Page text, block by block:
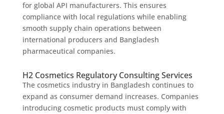
for global API manufacturers. This ensures
compliance with local regulations while enabling
smooth supply chain operations between
international producers and Bangladesh
pharmaceutical companies.
H2 Cosmetics Regulatory Consulting Services
The cosmetics industry in Bangladesh continues to
expand as consumer demand increases. Companies
introducing cosmetic products must comply with